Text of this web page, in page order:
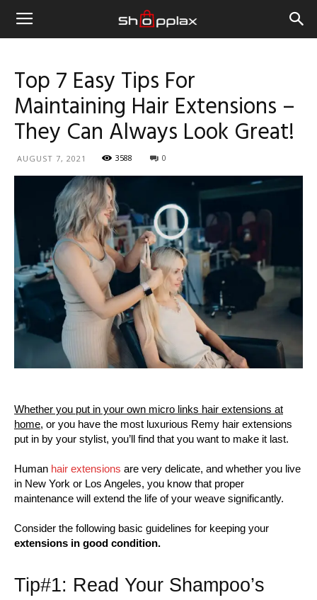
Top 7 Easy Tips For
Maintaining Hair Extensions –
They Can Always Look Great!
AUGUST 7, 2021 3588 0
Whether you put in your own micro links hair extensions at
home, or you have the most luxurious Remy hair extensions
put in by your stylist, you’ll find that you want to make it last.
Human hair extensions are very delicate, and whether you live
in New York or Los Angeles, you know that proper
maintenance will extend the life of your weave significantly.
Consider the following basic guidelines for keeping your
extensions in good condition.
Tip#1: Read Your Shampoo’s